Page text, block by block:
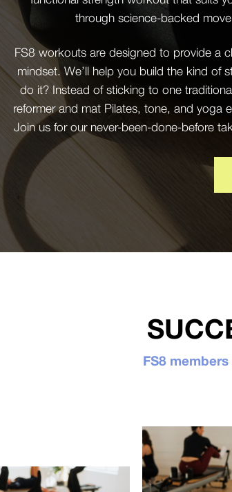
through science-backed
FS8 workouts are designed to provide a
mindset. We’ll help you build the kind
do it? Instead of sticking to one
reformer and mat Pilates, tone, and yoga
Join us for our never-been-done-before
FS8